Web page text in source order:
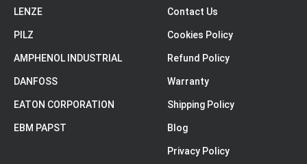
LENZE
PILZ
AMPHENOL INDUSTRIAL
DANFOSS
EATON CORPORATION
EBM PAPST
Contact Us
Cookies Policy
Refund Policy
Warranty
Shipping Policy
Blog
Privacy Policy